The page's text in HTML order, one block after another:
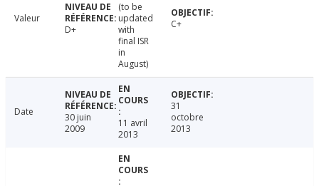
Valeur
D+
(to be
updated
with
final ISR
in
August)
C+
Date
30 juin
2009
11 avril
2013
31
octobre
2013